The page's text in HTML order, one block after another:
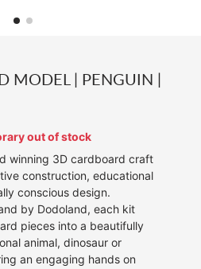
MODEL | PENGUIN |
out of stock
winning 3D cardboard craft
construction, educational
conscious design.
by Dodoland, each kit
pieces into a beautifully
animal, dinosaur or
an engaging hands on